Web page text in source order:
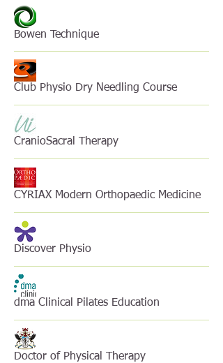
Bowen Technique
Club Physio Dry Needling Course
CranioSacral Therapy
CYRIAX Modern Orthopaedic Medicine
Discover Physio
dma Clinical Pilates Education
Doctor of Physical Therapy